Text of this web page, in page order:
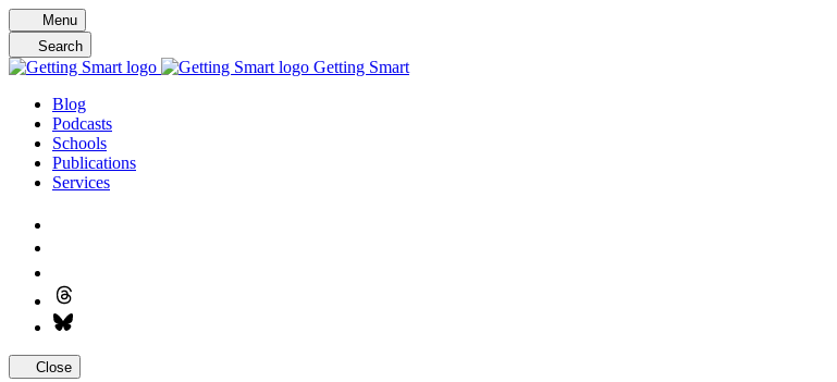
Skip
to
content
Menu
Search
Getting Smart
Blog
Podcasts
Schools
Publications
Services
Close